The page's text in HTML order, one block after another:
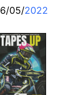
05/2022